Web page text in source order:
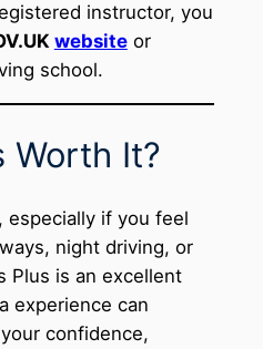
instructor, you
websiteor
school.
Worth It?
especially if you feel
night driving, or
Plus is an excellent
experience can
confidence,